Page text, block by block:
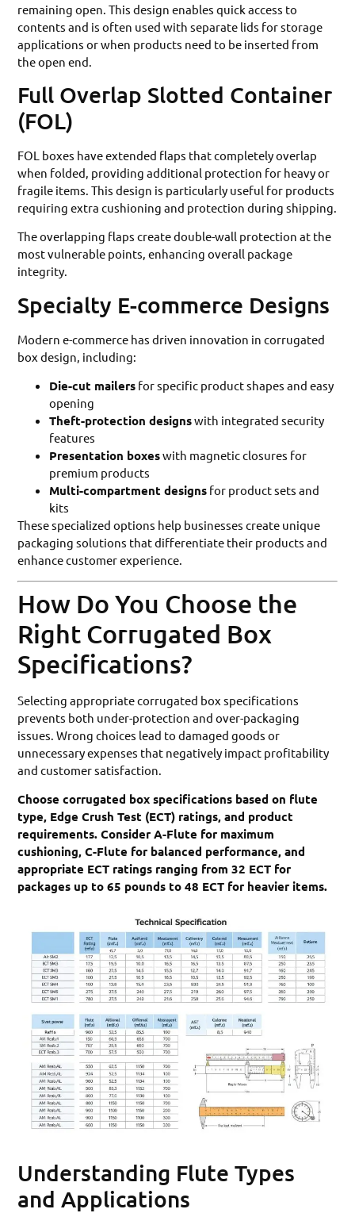
remaining open. This design enables quick access to
contents and is often used with separate lids for storage
applications or when products need to be inserted from
the open end.
Full Overlap Slotted Container
(FOL)
FOL boxes have extended flaps that completely overlap
when folded, providing additional protection for heavy or
fragile items. This design is particularly useful for products
requiring extra cushioning and protection during shipping.
The overlapping flaps create double-wall protection at the
most vulnerable points, enhancing overall package
integrity.
Specialty E-commerce Designs
Modern e-commerce has driven innovation in corrugated
box design, including:
Die-cut mailers for specific product shapes and easy
opening
Theft-protection designswith integrated security
features
Presentation boxeswith magnetic closures for
premium products
Multi-compartment designs for product sets and
kits
These specialized options help businesses create unique
packaging solutions that differentiate their products and
enhance customer experience.
How Do You Choose the
Right Corrugated Box
Specifications?
Selecting appropriate corrugated box specifications
prevents both under-protection and over-packaging
issues. Wrong choices lead to damaged goods or
unnecessary expenses that negatively impact profitability
and customer satisfaction.
Choose corrugated box specifications based on flute
type, Edge Crush Test (ECT) ratings, and product
requirements. Consider A-Flute for maximum
cushioning, C-Flute for balanced performance, and
appropriate ECT ratings ranging from 32 ECT for
packages up to 65 pounds to 48 ECT for heavier items.
Understanding Flute Types
and Applications